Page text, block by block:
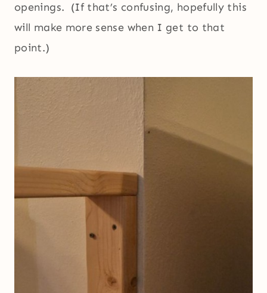
openings. (If that’s confusing, hopefully this
will make more sense when I get to that
point.)